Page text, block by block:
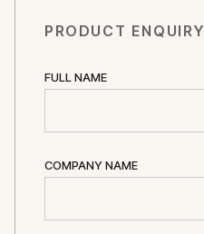
PRODUCT ENQUIRY
FULL NAME
COMPANY NAME